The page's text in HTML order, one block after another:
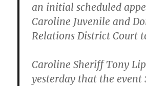
an initial scheduled
Caroline Juvenile and
Relations District Court
Caroline Sheriff Tony
yesterday that the event